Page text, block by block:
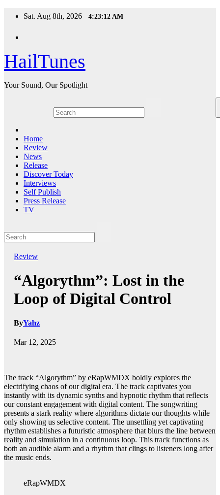
Sat. Aug 8th, 2026 4:23:13 AM
HailTunes
Your Sound, Our Spotlight
Home
Review
News
Release
Discover Today
Interviews
Self Publish
Press Release
TV
Review
“Algorythm”: Lost in the
Loop of Digital Control
ByYahz
Mar 12, 2025
The track “Algorythm” by eRapWMDX boldly explores the
electrifying chaos of our digital era. The track captivates you
instantly with its dynamic synths and hypnotic rhythm that reflects
our constant engagement with digital content. The songwriting
presents a stark reality where algorithms dictate our thoughts while
only showing us selective content. The unsettling yet captivating
rhythm establishes a futuristic atmosphere that blurs the line between
reality and simulation in a continuous loop. This track functions as
both an audible alarm and a rhythm that clings to listeners long after
the music ends.
eRapWMDX